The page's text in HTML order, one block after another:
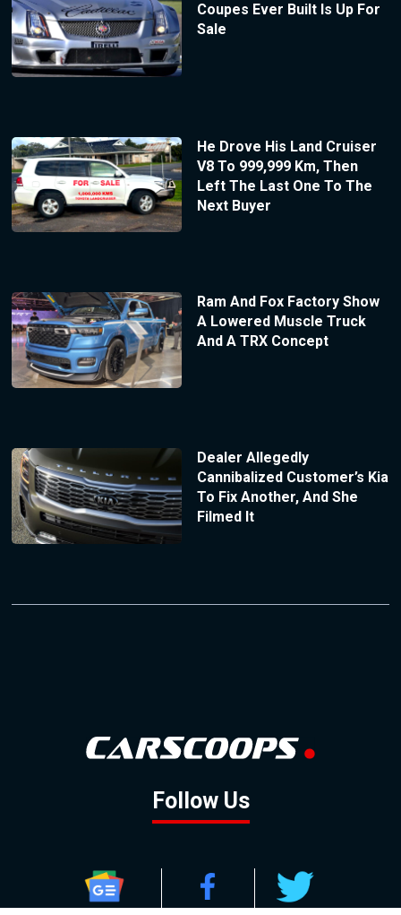
Coupes Ever Built Is Up For
Sale
He Drove His Land Cruiser
V8 To 999,999 Km, Then
Left The Last One To The
Next Buyer
Ram And Fox Factory Show
A Lowered Muscle Truck
And A TRX Concept
Dealer Allegedly
Cannibalized Customer’s Kia
To Fix Another, And She
Filmed It
Follow Us